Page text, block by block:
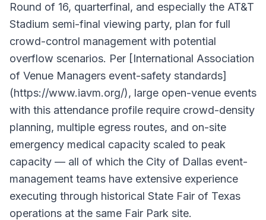
Round of 16, quarterfinal, and especially the AT&T
Stadium semi-final viewing party, plan for full
crowd-control management with potential
overflow scenarios. Per [International Association
of Venue Managers event-safety standards]
(https://www.iavm.org/), large open-venue events
with this attendance profile require crowd-density
planning, multiple egress routes, and on-site
emergency medical capacity scaled to peak
capacity — all of which the City of Dallas event-
management teams have extensive experience
executing through historical State Fair of Texas
operations at the same Fair Park site.